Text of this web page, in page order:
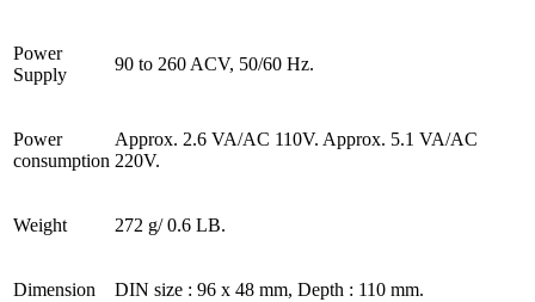
Power
Supply
90 to 260 ACV, 50/60 Hz.
Power
consumption
Approx. 2.6 VA/AC 110V. Approx. 5.1 VA/AC
220V.
Weight 272 g/ 0.6 LB.
Dimension DIN size : 96 x 48 mm, Depth : 110 mm.